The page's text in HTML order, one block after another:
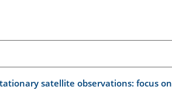
satellite observations: focus on